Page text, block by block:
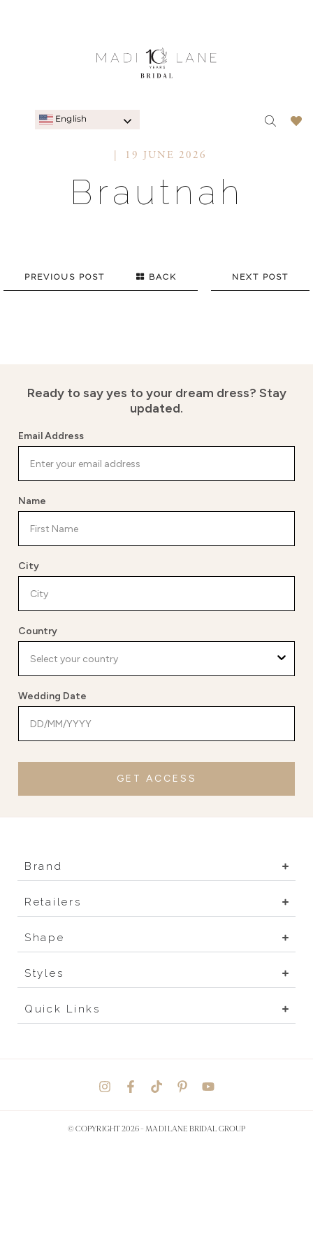
English
19 JUNE 2026
Brautnah
PREVIOUS POST BACK NEXT POST
Ready to say yes to your dream dress? Stay
updated.
Email Address
Name
City
Country
Wedding Date
GET ACCESS
Brand
Retailers
Shape
Styles
Quick Links
© COPYRIGHT 2026 - MADI LANE BRIDAL GROUP